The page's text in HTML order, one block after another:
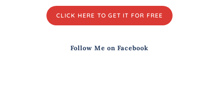
CLICK HERE TO GET IT FOR FREE
Follow Me on Facebook